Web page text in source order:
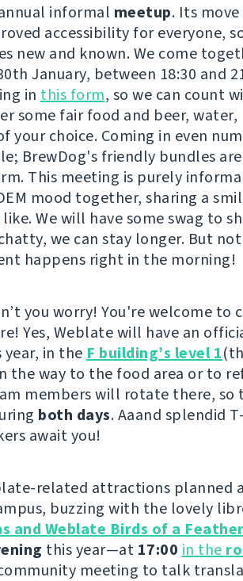
informal meetup. Its
accessibility for everyone,
new and known. We come
January, between 18:30 and
in this form, so we can count
some fair food and beer, water,
your choice. Coming in even
BrewDog's friendly bundles are
This meeting is purely
mood together, sharing a
We will have some swag to
we can stay longer. But
happens right in the morning!
you worry! You're welcome to
Yes, Weblate will have an
year, in the F building’s level 1
the way to the food area or to
members will rotate there, so
both days. Aaand splendid
await you!
related attractions planned
buzzing with the lovely
and Weblate Birds of a Feather
this year—at 17:00 in the
meeting to talk